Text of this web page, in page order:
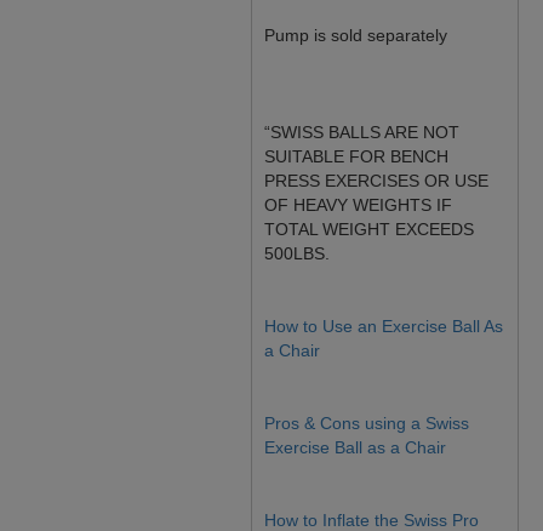
Pump is sold separately
“SWISS BALLS ARE NOT
SUITABLE FOR BENCH
PRESS EXERCISES OR USE
OF HEAVY WEIGHTS IF
TOTAL WEIGHT EXCEEDS
500LBS.
How to Use an Exercise Ball As
a Chair
Pros & Cons using a Swiss
Exercise Ball as a Chair
How to Inflate the Swiss Pro